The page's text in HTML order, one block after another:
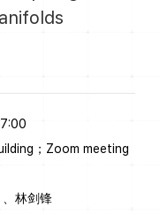
；Zoom meeting
林剑锋